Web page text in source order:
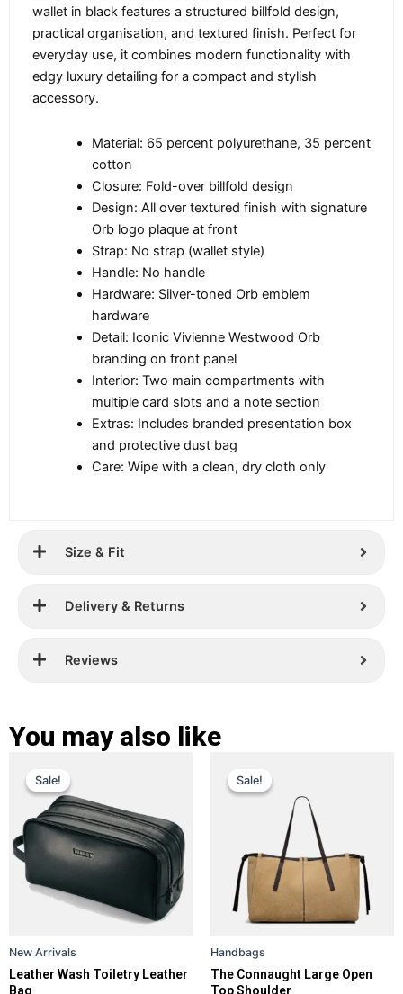
wallet in black features a structured billfold design,
practical organisation, and textured finish. Perfect for
everyday use, it combines modern functionality with
edgy luxury detailing for a compact and stylish
accessory.
Material: 65 percent polyurethane, 35 percent
cotton
Closure: Fold-over billfold design
Design: All over textured finish with signature
Orb logo plaque at front
Strap: No strap (wallet style)
Handle: No handle
Hardware: Silver-toned Orb emblem
hardware
Detail: Iconic Vivienne Westwood Orb
branding on front panel
Interior: Two main compartments with
multiple card slots and a note section
Extras: Includes branded presentation box
and protective dust bag
Care: Wipe with a clean, dry cloth only
Size & Fit
Delivery & Returns
Reviews
You may also like
Sale!
Sale!
New Arrivals
Leather Wash Toiletry Leather
Bag
price
was:
£ 229.
is:
£ 139.multiple
variants.
options
may
on
Sale!
Sale!
Handbags
The Connaught Large Open
Top Shoulder
price
was:
£ 389.
is:
£ 299.
options
may
on